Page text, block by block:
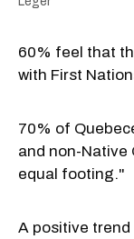
60% feel that
with First
70% of
and non-Native
equal footing."
A positive